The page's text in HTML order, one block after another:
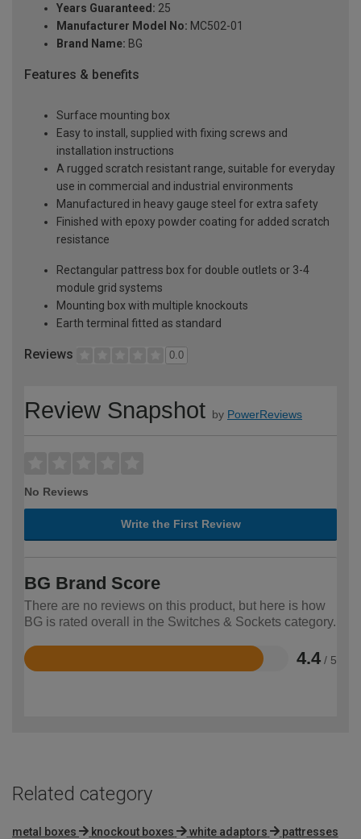
Years Guaranteed: 25
Manufacturer Model No: MC502-01
Brand Name: BG
Features & benefits
Surface mounting box
Easy to install, supplied with fixing screws and
installation instructions
A rugged scratch resistant range, suitable for everyday
use in commercial and industrial environments
Manufactured in heavy gauge steel for extra safety
Finished with epoxy powder coating for added scratch
resistance
Rectangular pattress box for double outlets or 3-4
module grid systems
Mounting box with multiple knockouts
Earth terminal fitted as standard
Reviews 0.0
Review Snapshot by PowerReviews
No Reviews
Write the First Review
BG Brand Score
There are no reviews on this product, but here is how
BG is rated overall in the Switches & Sockets category.
4.4 / 5
Rated
Related category
metal boxes knockout boxes white adaptors
pattresses